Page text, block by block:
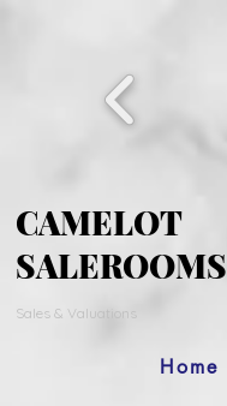
CAMELOT
SALEROOMS
Sales & Valuations
Home